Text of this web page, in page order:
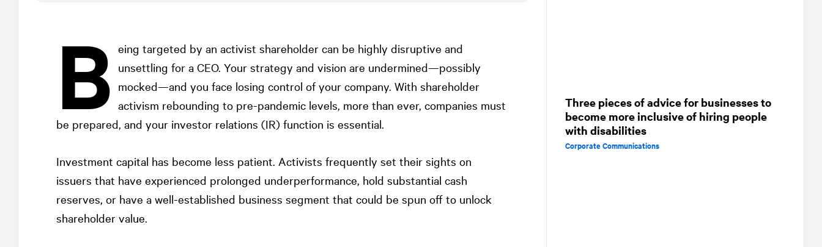
B eing targeted by an activist shareholder can be highly disruptive and
unsettling for a CEO. Your strategy and vision are undermined—possibly
mocked—and you face losing control of your company. With shareholder
activism rebounding to pre-pandemic levels, more than ever, companies must
be prepared, and your investor relations (IR) function is essential.
Investment capital has become less patient. Activists frequently set their sights on
issuers that have experienced prolonged underperformance, hold substantial cash
reserves, or have a well-established business segment that could be spun off to unlock
shareholder value.
Three pieces of advice for businesses to
become more inclusive of hiring people
with disabilities
Corporate Communications